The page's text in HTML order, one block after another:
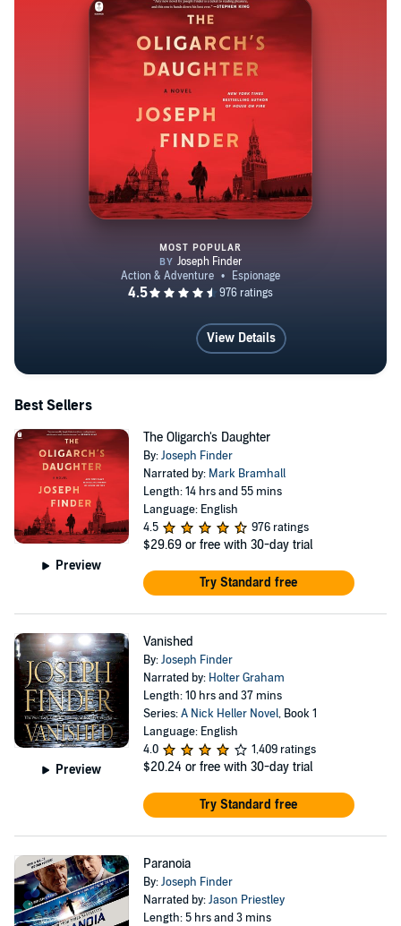
is a graduate of Yale College and the Harvard Russian
Research Center, and lives in Boston.
The Oligarch's Daughter
MOST POPULAR
View Details
Best Sellers
Preview
The Oligarch's Daughter
By:Joseph Finder
Narrated by: Mark Bramhall
Length: 14 hrs and 55 mins
Language: English
4.5
976 ratings
$29.69 or free with 30-day trial
Try Standard free
Preview
Vanished
By:Joseph Finder
Narrated by: Holter Graham
Length: 10 hrs and 37 mins
Series:A Nick Heller Novel, Book 1
Language: English
4.0
1,409 ratings
$20.24 or free with 30-day trial
Try Standard free
Paranoia
By:Joseph Finder
Narrated by:Jason Priestley
Length: 5 hrs and 3 mins